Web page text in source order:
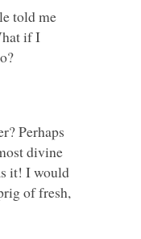
told me
if I
Perhaps
divine
it! I would
of fresh,